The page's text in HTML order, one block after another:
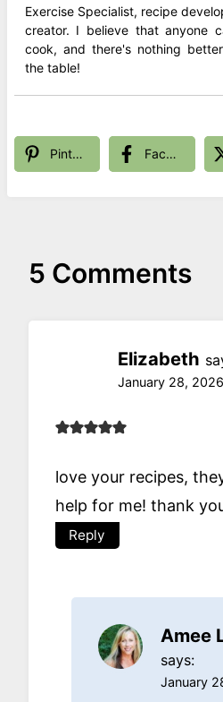
Exercise Specialist, recipe
creator. I believe that anyone
cook, and there's nothing
the table!
Pinterest Facebook
5 Comments
Elizabeth
January 28,
love your recipes,
help for me! thank
Reply
Amee
says:
January